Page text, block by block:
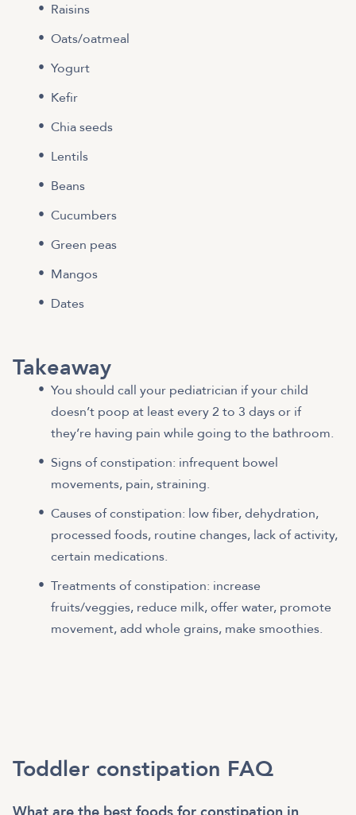
Raisins
Oats/oatmeal
Yogurt
Kefir
Chia seeds
Lentils
Beans
Cucumbers
Green peas
Mangos
Dates
Takeaway
You should call your pediatrician if your child
doesn’t poop at least every 2 to 3 days or if
they’re having pain while going to the bathroom.
Signs of constipation: infrequent bowel
movements, pain, straining.
Causes of constipation: low fiber, dehydration,
processed foods, routine changes, lack of activity,
certain medications.
Treatments of constipation: increase
fruits/veggies, reduce milk, offer water, promote
movement, add whole grains, make smoothies.
Toddler constipation FAQ